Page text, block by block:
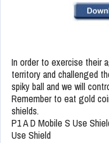
In order to exercise their
territory and challenged
spiky ball and we will
Remember to eat gold
shields.
P1 A D Mobile S Use
Use Shield